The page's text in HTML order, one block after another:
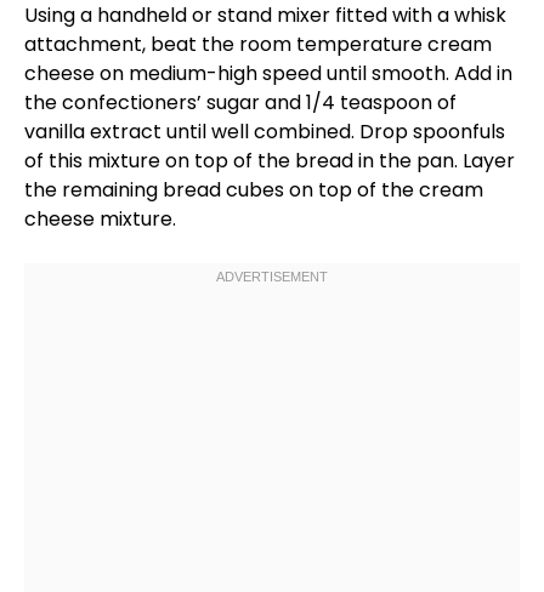
Using a handheldorstand mixer fitted with awhisk
attachment, beat the room temperature cream
cheese on medium-high speed until smooth. Add in
the confectioners’ sugar and 1/4 teaspoon of
vanilla extract until well combined. Drop spoonfuls
of this mixture on top of the bread in the pan. Layer
the remaining bread cubes on top of the cream
cheese mixture.